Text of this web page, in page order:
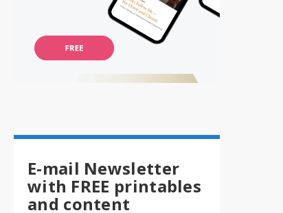
E-mail Newsletter
with FREE printables
and content